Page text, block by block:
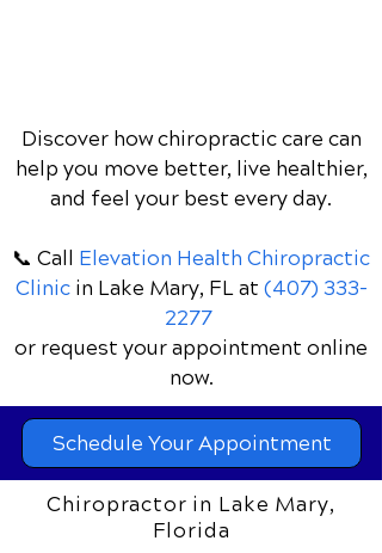
Discover how chiropractic care can
help you move better, live healthier,
and feel your best every day.
📞 Call Elevation Health Chiropractic
Clinic in Lake Mary, FLat (407) 333-
2277
or request your appointment online
now.
Schedule Your Appointment
Chiropractor in Lake Mary,
Florida